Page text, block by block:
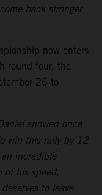
back stronger
now enters
round four, the
26 to
showed once
win this rally by 12
incredible
of his speed,
to leave